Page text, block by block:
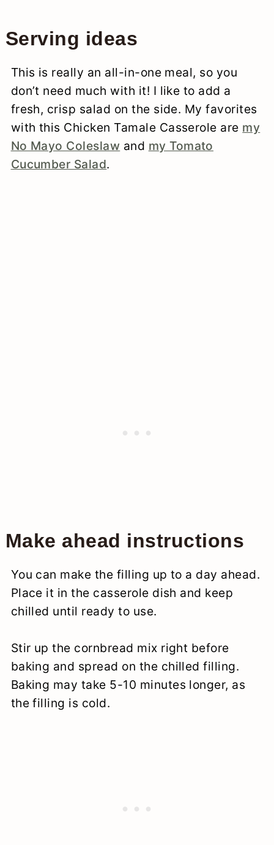
Serving ideas
This is really an all-in-one meal, so you
don’t need much with it! I like to add a
fresh, crisp salad on the side. My favorites
with this Chicken Tamale Casserole are my
No Mayo Coleslaw and my Tomato
Cucumber Salad.
Make ahead instructions
You can make the filling up to a day ahead.
Place it in the casserole dish and keep
chilled until ready to use.
Stir up the cornbread mix right before
baking and spread on the chilled filling.
Baking may take 5-10 minutes longer, as
the filling is cold.